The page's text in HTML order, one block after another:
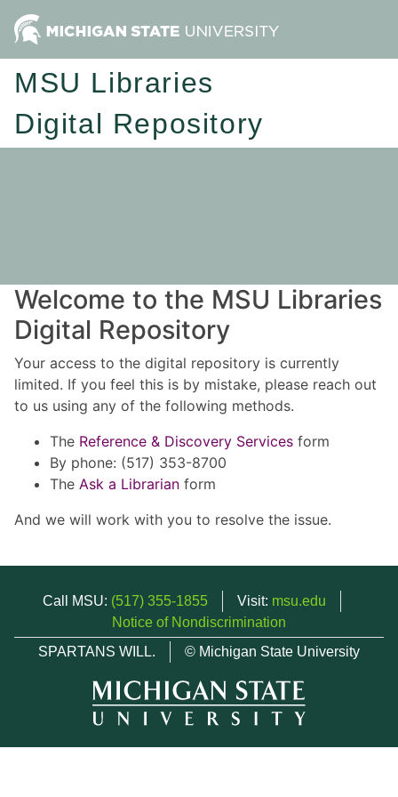
MSU Libraries
Digital Repository
Welcome to the MSU Libraries
Digital Repository
Your access to the digital repository is currently
limited. If you feel this is by mistake, please reach out
to us using any of the following methods.
The Reference & Discovery Services form
By phone: (517) 353-8700
The Ask a Librarian form
And we will work with you to resolve the issue.
Call MSU: (517) 355-1855 Visit: msu.edu
Notice of Nondiscrimination
SPARTANS WILL.
© Michigan State University